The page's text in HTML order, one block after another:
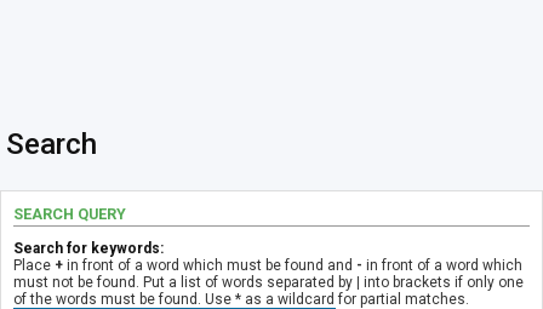
Search
SEARCH QUERY
Search for keywords:
Place + in front of a word which must be found and - in front of a word which
must not be found. Put a list of words separated by | into brackets if only one
of the words must be found. Use * as a wildcard for partial matches.